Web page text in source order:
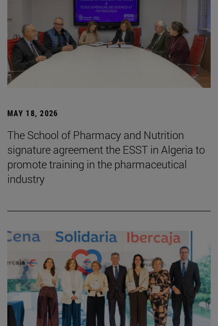
MAY 18, 2026
The School of Pharmacy and Nutrition
signature agreement the ESST in Algeria to
promote training in the pharmaceutical
industry